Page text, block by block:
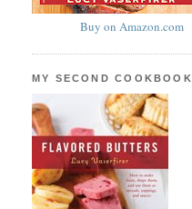
Buy on Amazon.com
MY SECOND COOKBOOK